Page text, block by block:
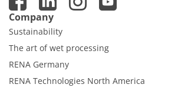
Company
Sustainability
The art of wet processing
RENA Germany
RENA Technologies North America